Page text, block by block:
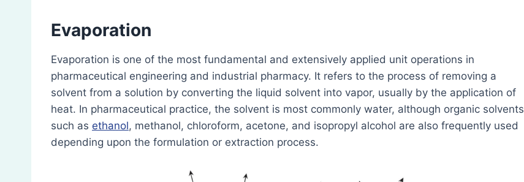
Evaporation
Evaporation is one of the most fundamental and extensively applied unit operations in
pharmaceutical engineering and industrial pharmacy. It refers to the process of removing a
solvent from a solution by converting the liquid solvent into vapor, usually by the application of
heat. In pharmaceutical practice, the solvent is most commonly water, although organic solvents
such as ethanol, methanol, chloroform, acetone, and isopropyl alcohol are also frequently used
depending upon the formulation or extraction process.